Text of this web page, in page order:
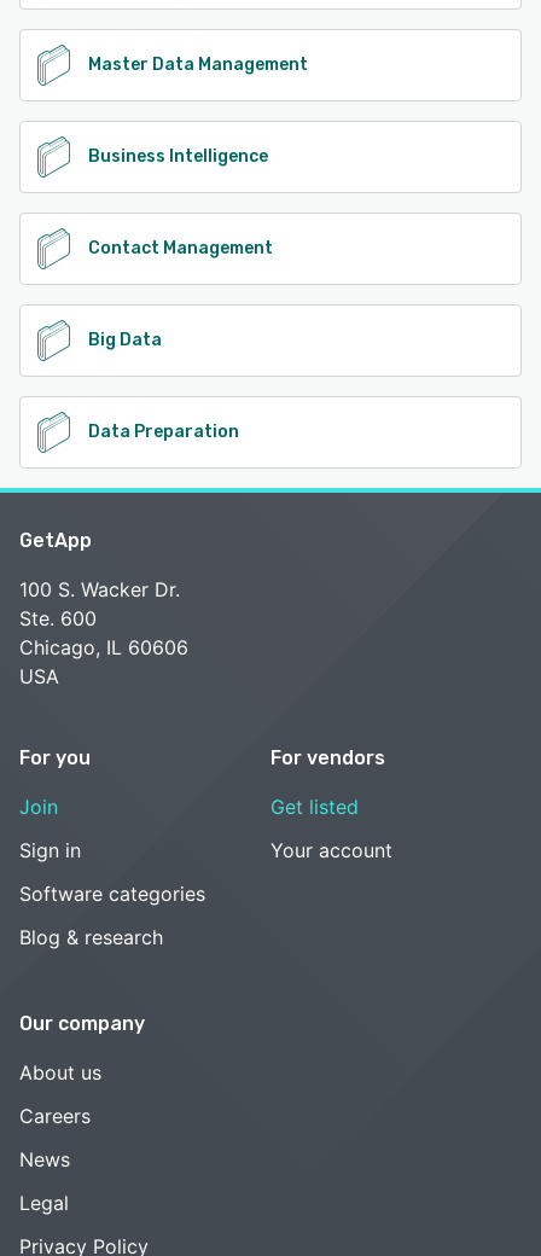
Master Data Management
Business Intelligence
Contact Management
Big Data
Data Preparation
GetApp
100 S. Wacker Dr.
Ste. 600
Chicago, IL 60606
USA
For you
Join
Sign in
Software categories
Blog & research
For vendors
Get listed
Your account
Our company
About us
Careers
News
Legal
Privacy Policy